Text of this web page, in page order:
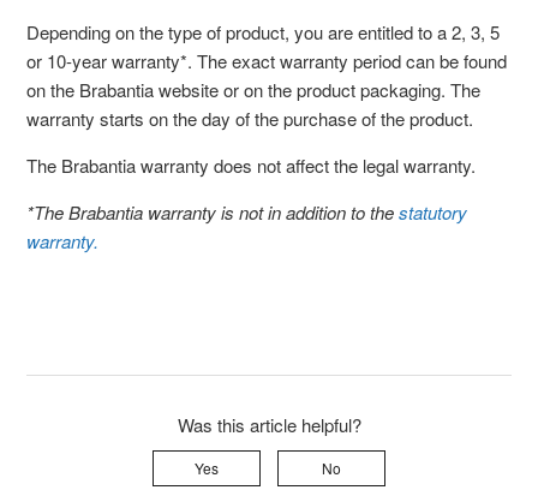
Depending on the type of product, you are entitled to a 2, 3, 5
or 10-year warranty*. The exact warranty period can be found
on the Brabantia website or on the product packaging. The
warranty starts on the day of the purchase of the product.
The Brabantia warranty does not affect the legal warranty.
*The Brabantia warranty is not in addition to thestatutory
warranty.
Was this article helpful?
Yes No